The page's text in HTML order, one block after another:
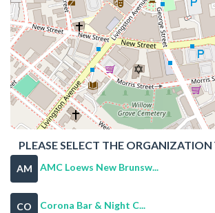
PLEASE SELECT THE ORGANIZATION
AM AMC Loews New Brunsw...
CO Corona Bar & Night C...